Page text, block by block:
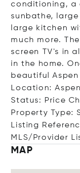
conditioning, a
sunbathe,
large kitchen
much more.
screen TV's in
in the home.
beautiful Aspen
Location:
Status: Price
Property Type:
Listing
MLS/Provider
MAP